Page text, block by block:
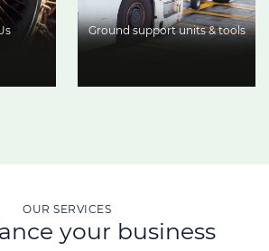
Ground support units & tools
OUR SERVICES
your business